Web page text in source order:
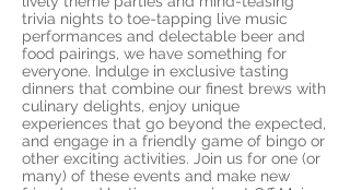
trivia nights to toe-tapping live music
performances and delectable beer and
food pairings, we have something for
everyone. Indulge in exclusive tasting
dinners that combine our finest brews with
culinary delights, enjoy unique
experiences that go beyond the expected,
and engage in a friendly game of bingo or
other exciting activities. Join us for one (or
many) of these events and make new